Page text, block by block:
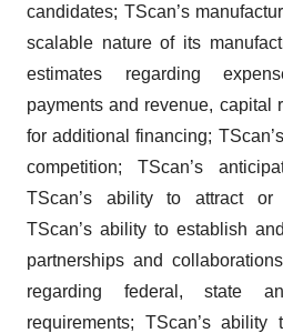
candidates; TScan’s
scalable nature of its
estimates regarding
payments and revenue, capital
for additional financing;
competition; TScan’s
TScan’s ability to attract or
TScan’s ability to establish
partnerships and
regarding federal, state
requirements; TScan’s